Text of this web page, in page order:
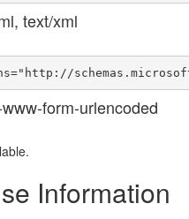
text/xml
form-urlencoded
Information